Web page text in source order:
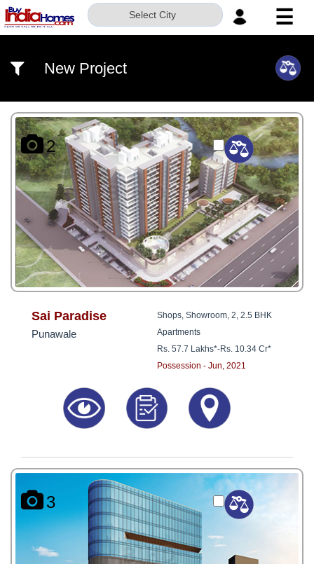
Select City ☰
US
SERVICES
BUILDERS
NRI
INVESTOR
CONTACT
US
8181817136
New Project
2
Sai Paradise
Punawale
Shops, Showroom, 2, 2.5 BHK
Apartments
Rs. 57.7 Lakhs*-Rs. 10.34 Cr*
Possession - Jun, 2021
3